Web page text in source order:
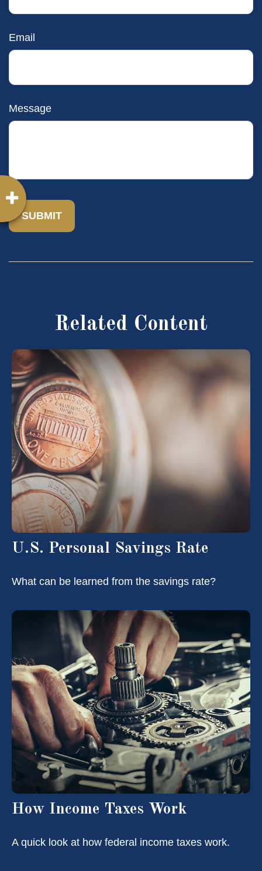
Email
Message
Related Content
U.S. Personal Savings Rate
What can be learned from the savings rate?
How Income Taxes Work
A quick look at how federal income taxes work.